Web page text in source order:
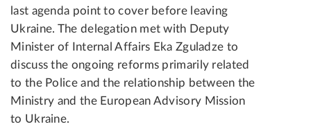
last agenda point to cover before leaving
Ukraine. The delegation met with Deputy
Minister of Internal Affairs Eka Zguladze to
discuss the ongoing reforms primarily related
to the Police and the relationship between the
Ministry and the European Advisory Mission
to Ukraine.